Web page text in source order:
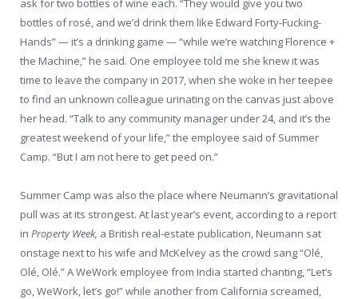
bottles of rosé, and we’d drink them like Edward Forty-Fucking-
Hands” — it’s a drinking game — “while we’re watching Florence +
the Machine,” he said. One employee told me she knew it was
time to leave the company in 2017, when she woke in her teepee
to find an unknown colleague urinating on the canvas just above
her head. “Talk to any community manager under 24, and it’s the
greatest weekend of your life,” the employee said of Summer
Camp. “But I am not here to get peed on.”
Summer Camp was also the place where Neumann’s gravitational
pull was at its strongest. At last year’s event, according to a report
in Property Week, a British real-estate publication, Neumann sat
onstage next to his wife and McKelvey as the crowd sang “Olé,
Olé, Olé.” A WeWork employee from India started chanting, “Let’s
go, WeWork, let’s go!” while another from California screamed,